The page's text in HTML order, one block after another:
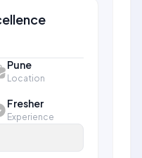
Pune
Location
Fresher
Experience